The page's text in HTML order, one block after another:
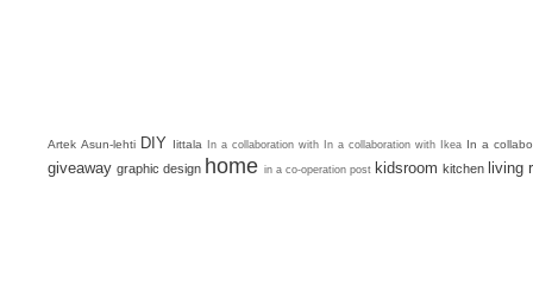
Artek Asun-lehti DIY Iittala In a collaboration with In a collaboration with Ikea In a
giveaway graphic design home in a co-operation post kidsroom kitchen living